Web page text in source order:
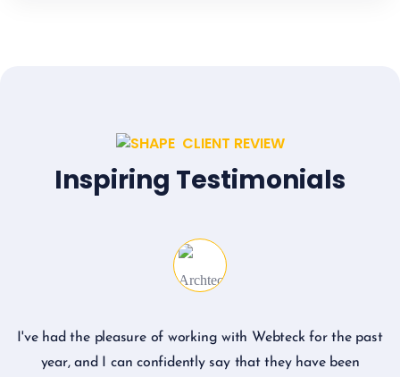
CLIENT REVIEW
Inspiring Testimonials
I've had the pleasure of working with Webteck for the past
year, and I can confidently say that they have been